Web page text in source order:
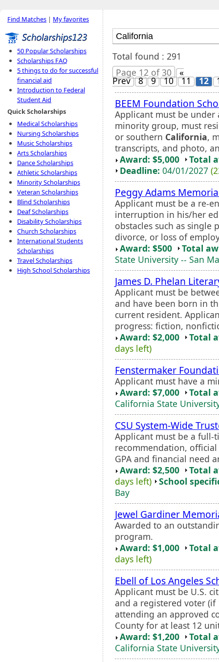
Find Matches | My favorites
50 Popular Scholarships
Scholarships FAQ
5 things to do for successful
financial aid
Introduction to Federal
Student Aid
Quick Scholarships
Medical Scholarships
Nursing Scholarships
Music Scholarships
Arts Scholarships
Dance Scholarships
Athletic Scholarships
Minority Scholarships
Veteran Scholarships
Blind Scholarships
Deaf Scholarships
Disability Scholarships
Church Scholarships
International Students
Scholarships
Travel Scholarships
High School Scholarships
Total found : 291
Page 12 of 30
«
Prev 8 9 10 11 12
BEEM Foundation
Applicant must be under
minority group, must
or southern California,
transcripts, and photo,
Award: $5,000
Total
Deadline: 04/01/2027
Peggy Adams
Applicant must be a re-
interruption in his/her
obstacles such as
divorce, or loss of
Award: $500
Total
State University -- San
James D. Phelan
Applicant must be
and have been born in
current resident.
progress: fiction,
Award: $2,000
Total
days left)
Fenstermaker
Applicant must have a
Award: $7,000
Total
California State
CSU System-Wide
Applicant must be a full-
recommendation, official
GPA and financial need
Award: $2,500
Total
days left)
School
Bay
Jewel Gardiner
Awarded to an
program.
Award: $1,000
Total
days left)
Ebell of Los Angeles
Applicant must be U.S.
and a registered voter
attending an approved
County for at least 12
Award: $1,200
Total
California State